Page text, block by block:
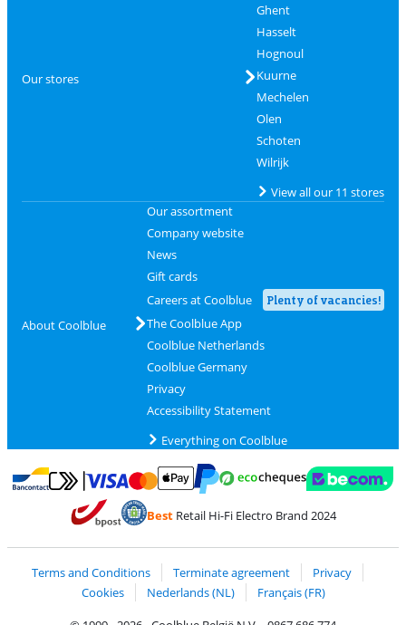
Our stores
Ghent
Hasselt
Hognoul
Kuurne
Mechelen
Olen
Schoten
Wilrijk
View all our 11 stores
About Coolblue
Our assortment
Company website
News
Gift cards
Careers at Coolblue
Plenty of vacancies!
The Coolblue App
Coolblue Netherlands
Coolblue Germany
Privacy
Accessibility Statement
Everything on Coolblue
Pay with Bancontact
Pay with MasterCard and Visa via ClickToPay
BestRetail Hi-Fi Electro Brand 2024
Terms and Conditions Terminate agreement
Privacy
Cookies
Nederlands (NL)
Français (FR)